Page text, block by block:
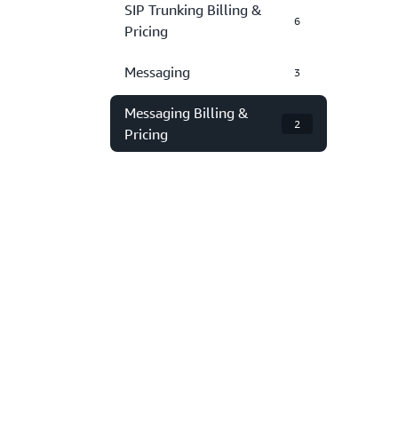
SIP Trunking Billing &
Pricing
6
Messaging 3
Messaging Billing &
Pricing
2